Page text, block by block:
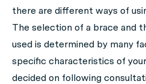
there are different ways of
The selection of a brace and
used is determined by many
specific characteristics of
decided on following